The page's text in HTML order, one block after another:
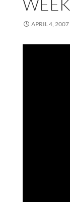
APRIL 4, 2007